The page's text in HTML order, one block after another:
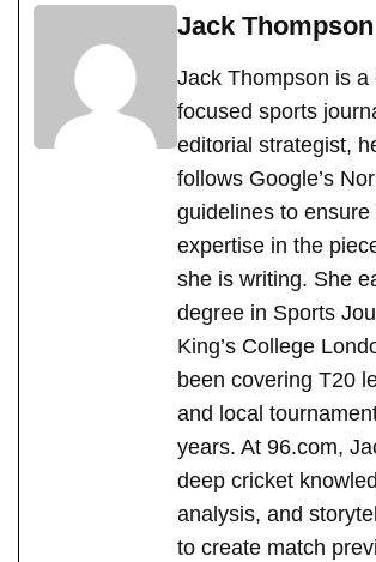
Jack Thompson
Jack Thompson is a
focused sports
editorial strategist,
follows Google’s
guidelines to ensure
expertise in the
she is writing. She
degree in Sports
King’s College
been covering T20
and local
years. At 96.com,
deep cricket
analysis, and
to create match